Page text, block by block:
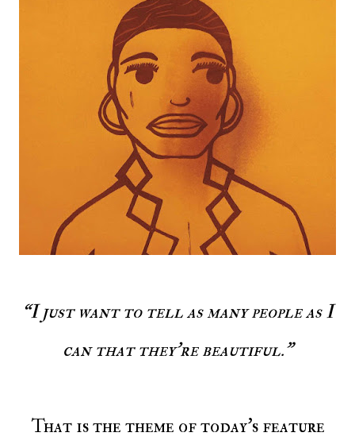
“I just want to tell as many people as I
can that they're beautiful."
That is the theme of today’s feature